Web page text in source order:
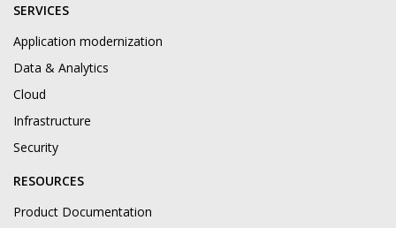
SERVICES
Application modernization
Data & Analytics
Cloud
Infrastructure
Security
RESOURCES
Product Documentation